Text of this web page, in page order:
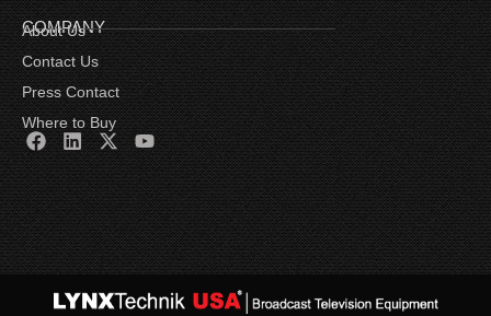
COMPANY
About Us
Contact Us
Press Contact
Where to Buy